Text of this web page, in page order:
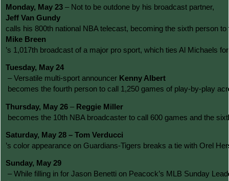
Monday, May 23 – Not to be outdone by his broadcast partner,
Jeff Van Gundy
calls his 800th national NBA telecast, becoming the sixth person
Mike Breen
’s 1,017th broadcast of a major pro sport, which ties Al Michaels
Tuesday, May 24
– Versatile multi-sport announcer Kenny Albert
becomes the fourth person to call 1,250 games of play-by-play
Thursday, May 26 – Reggie Miller
becomes the 10th NBA broadcaster to call 600 games and the
Saturday, May 28 – Tom Verducci
’s color appearance on Guardians-Tigers breaks a tie with Orel
Sunday, May 29
– While filling in for Jason Benetti on Peacock’s MLB Sunday